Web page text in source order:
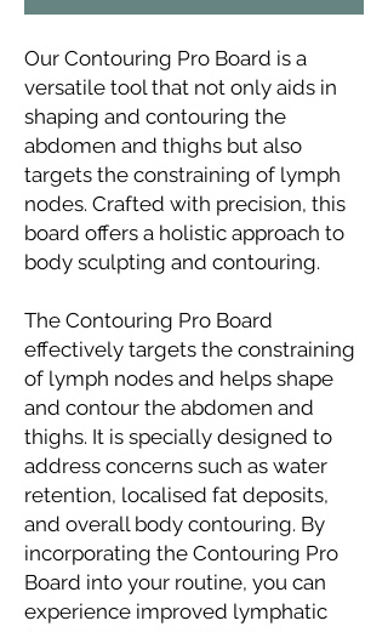
Our Contouring Pro Board is a
versatile tool that not only aids in
shaping and contouring the
abdomen and thighs but also
targets the constraining of lymph
nodes. Crafted with precision, this
board offers a holistic approach to
body sculpting and contouring.
The Contouring Pro Board
effectively targets the constraining
of lymph nodes and helps shape
and contour the abdomen and
thighs. It is specially designed to
address concerns such as water
retention, localised fat deposits,
and overall body contouring. By
incorporating the Contouring Pro
Board into your routine, you can
experience improved lymphatic